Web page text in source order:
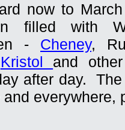
now to
filled with
- Cheney,
Kristol and
after day.
and everywhere,